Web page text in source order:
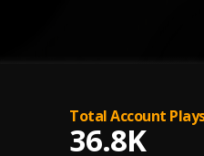
Total Account
36.8K